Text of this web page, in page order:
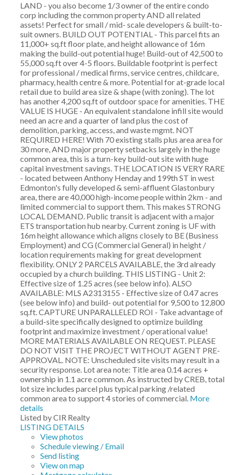
LAND - you also become 1/3 owner of the entire condo
corp including the common property AND all related
assets! Perfect for small / mid- scale developers & built-to-
suit owners. BUILD OUT POTENTIAL - This parcel fits an
11,000+ sq.ft floor plate, and height allowance of 16m
making the build-out potential huge! Build-out of 42,500 to
55,000 sq.ft over 4-5 floors. Buildable footprint is perfect
for professional / medical firms, service centres, childcare,
pharmacy, health centre & more. Potential for at-grade local
retail due to build area size & shape (with zoning). The lot
has another 4,200 sq.ft of outdoor space for amenities. THE
VALUE IS HUGE - An equivalent standalone infill site would
need an acre and a quarter of land plus the cost of
demolition, parking, access, and waste mgmt. NOT
REQUIRED HERE! With 70 existing stalls plus area area for
30 more, AND major property setbacks largely in the huge
common area, this is a turn-key build-out site with huge
capital investment savings. THE LOCATION IS VERY RARE
- located between Anthony Henday and 199th ST in west
Edmonton's fully developed & semi-affluent Glastonbury
area, there are 40,000 high-income people within 2km - and
limited commercial to support them. This makes STRONG
LOCAL DEMAND. Public transit is adjacent with a major
ETS transportation hub nearby. Current zoning is UF with
16m height allowance which aligns closely to BE (Business
Employment) and CG (Commercial General) in height /
location requirements making for great development
flexibility. ONLY 2 PARCELS AVAILABLE, the 3rd already
occupied by a church building. THIS LISTING - Unit 2:
Effective size of 1.25 acres (see below info). ALSO
AVAILABLE: MLS A2313155 - Effective size of 0.47 acres
(see below info) and build- out potential for 9,500 to 12,800
sq.ft. CAPTURE UNPARALLELED ROI - Take advantage of
a build-site specifically designed to optimize building
footprint and maximize investment / operational value!
MORE MATERIALS AVAILABLE ON REQUEST. PLEASE
DO NOT VISIT THE PROJECT WITHOUT AGENT PRE-
APPROVAL. NOTE: Unscheduled site visits may result in a
security response. Lot area note: Title area 0.14 acres +
ownership in 1.1 acre common. As instructed by CREB, total
lot size includes parcel plus typical parking /related
common area to support 4 stories of commercial. More
details
Listed by CIR Realty
LISTING DETAILS
View photos
Schedule viewing / Email
Send listing
View on map